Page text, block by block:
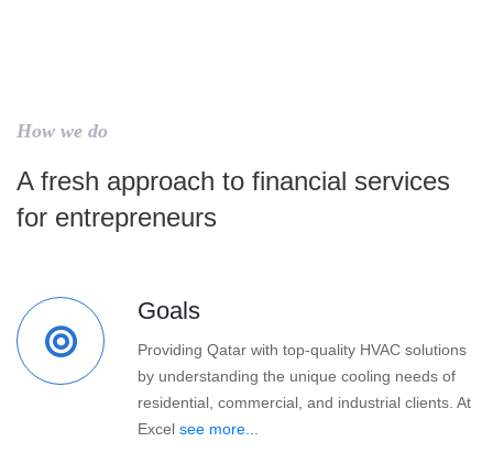
How we do
A fresh approach to financial services
for entrepreneurs
Goals
Providing Qatar with top-quality HVAC solutions
by understanding the unique cooling needs of
residential, commercial, and industrial clients. At
Excel see more...